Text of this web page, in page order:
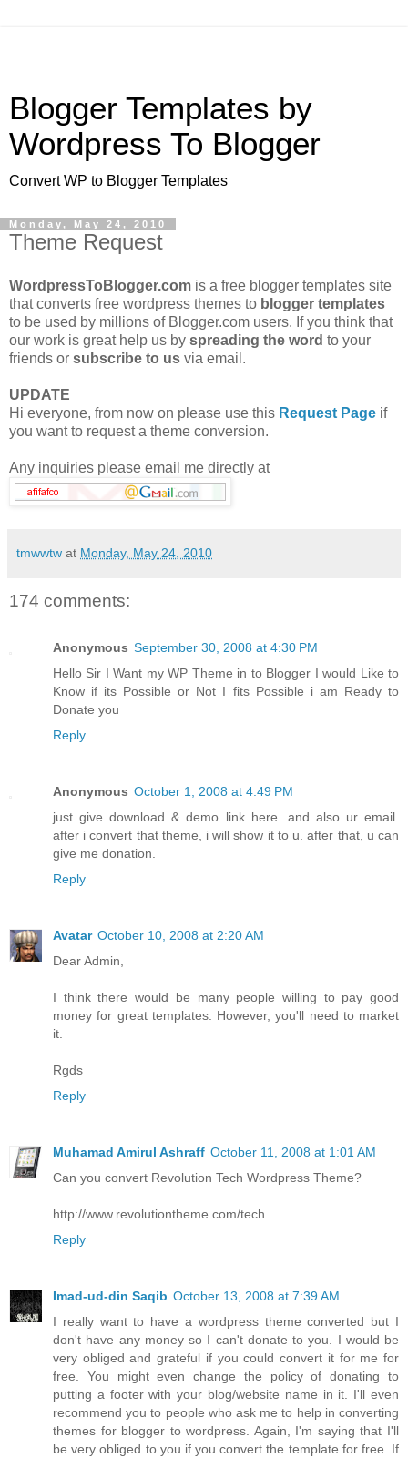
Blogger Templates by
Wordpress To Blogger
Convert WP to Blogger Templates
Monday, May 24, 2010
Theme Request
WordpressToBlogger.com is a free blogger templates site
that converts free wordpress themes to blogger templates
to be used by millions of Blogger.com users. If you think that
our work is great help us by spreading the word to your
friends or subscribe to us via email.
UPDATE
Hi everyone, from now on please use this Request Page if
you want to request a theme conversion.
Any inquiries please email me directly at
tmwwtw at Monday, May 24, 2010
174 comments:
Anonymous September 30, 2008 at 4:30 PM
Hello Sir I Want my WP Theme in to Blogger I would Like to
Know if its Possible or Not I fits Possible i am Ready to
Donate you
Reply
Anonymous October 1, 2008 at 4:49 PM
just give download & demo link here. and also ur email.
after i convert that theme, i will show it to u. after that, u can
give me donation.
Reply
Avatar October 10, 2008 at 2:20 AM
Dear Admin,
I think there would be many people willing to pay good
money for great templates. However, you'll need to market
it.
Rgds
Reply
Muhamad Amirul Ashraff October 11, 2008 at 1:01 AM
Can you convert Revolution Tech Wordpress Theme?
http://www.revolutiontheme.com/tech
Reply
Imad-ud-din Saqib October 13, 2008 at 7:39 AM
I really want to have a wordpress theme converted but I
don't have any money so I can't donate to you. I would be
very obliged and grateful if you could convert it for me for
free. You might even change the policy of donating to
putting a footer with your blog/website name in it. I'll even
recommend you to people who ask me to help in converting
themes for blogger to wordpress. Again, I'm saying that I'll
be very obliged to you if you convert the template for free. If